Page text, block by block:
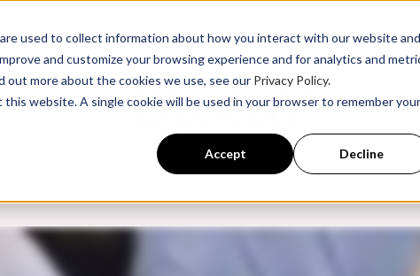
used to collect information about how you interact with our website and
and customize your browsing experience and for analytics and
more about the cookies we use, see our Privacy Policy.
website. A single cookie will be used in your browser to remember your
Accept Decline
Classroom Training
Product
Back to